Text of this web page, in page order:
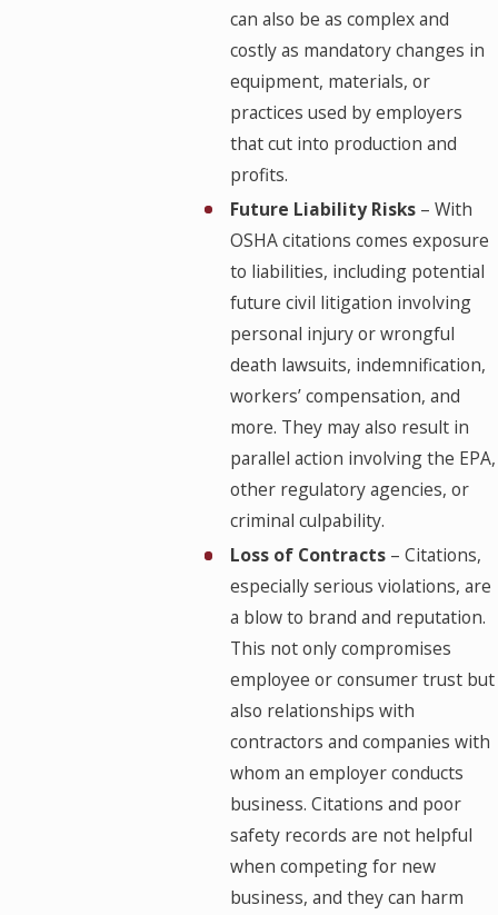
can also be as complex and
costly as mandatory changes in
equipment, materials, or
practices used by employers
that cut into production and
profits.
Future Liability Risks– With
OSHA citations comes exposure
to liabilities, including potential
future civil litigation involving
personal injury or wrongful
death lawsuits, indemnification,
workers’ compensation, and
more. They may also result in
parallel action involving the EPA,
other regulatory agencies, or
criminal culpability.
Loss of Contracts– Citations,
especially serious violations, are
a blow to brand and reputation.
This not only compromises
employee or consumer trust but
also relationships with
contractors and companies with
whom an employer conducts
business. Citations and poor
safety records are not helpful
when competing for new
business, and they can harm